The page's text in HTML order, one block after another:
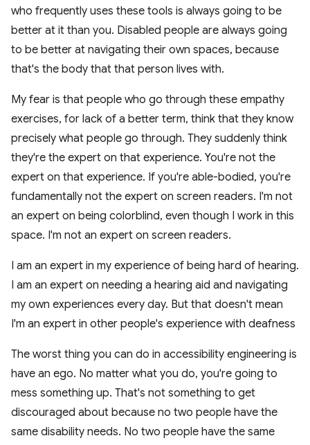
who frequently uses these tools is always going to be
better at it than you. Disabled people are always going
to be better at navigating their own spaces, because
that's the body that that person lives with.
My fear is that people who go through these empathy
exercises, for lack of a better term, think that they know
precisely what people go through. They suddenly think
they're the expert on that experience. You're not the
expert on that experience. If you're able-bodied, you're
fundamentally not the expert on screen readers. I'm not
an expert on being colorblind, even though I work in this
space. I'm not an expert on screen readers.
I am an expert in my experience of being hard of hearing.
I am an expert on needing a hearing aid and navigating
my own experiences every day. But that doesn't mean
I'm an expert in other people's experience with deafness
The worst thing you can do in accessibility engineering is
have an ego. No matter what you do, you're going to
mess something up. That's not something to get
discouraged about because no two people have the
same disability needs. No two people have the same